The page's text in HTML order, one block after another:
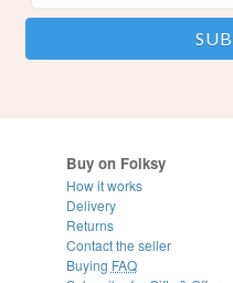
Buy on Folksy
How it works
Delivery
Returns
Contact the seller
Buying FAQ